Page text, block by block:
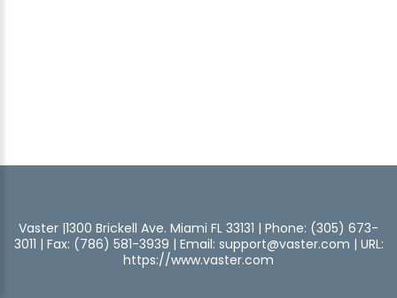
Vaster |1300 Brickell Ave. Miami FL 33131 | Phone: (305) 673-
3011 | Fax: (786) 581-3939 | Email: support@vaster.com | URL:
https://www.vaster.com